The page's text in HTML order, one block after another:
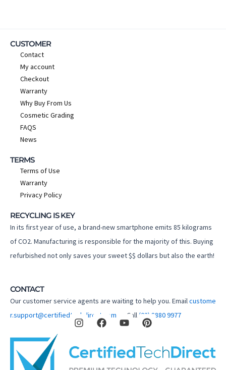
CUSTOMER
Contact
My account
Checkout
Warranty
Why Buy From Us
Cosmetic Grading
FAQS
News
TERMS
Terms of Use
Warranty
Privacy Policy
RECYCLING IS KEY
In its first year of use, a brand-new smartphone emits 85 kilograms
of CO2. Manufacturing is responsible for the majority of this. Buying
refurbished not only saves your sweet $$ dollars but also the earth!
CONTACT
Our customer service agents are waiting to help you. Emailcustome
r.support@certifiedtechdirect.com.au
Call (02) 8880 9977
I
n
t
a
F
a
e
b
Y
o
u
P
i
e